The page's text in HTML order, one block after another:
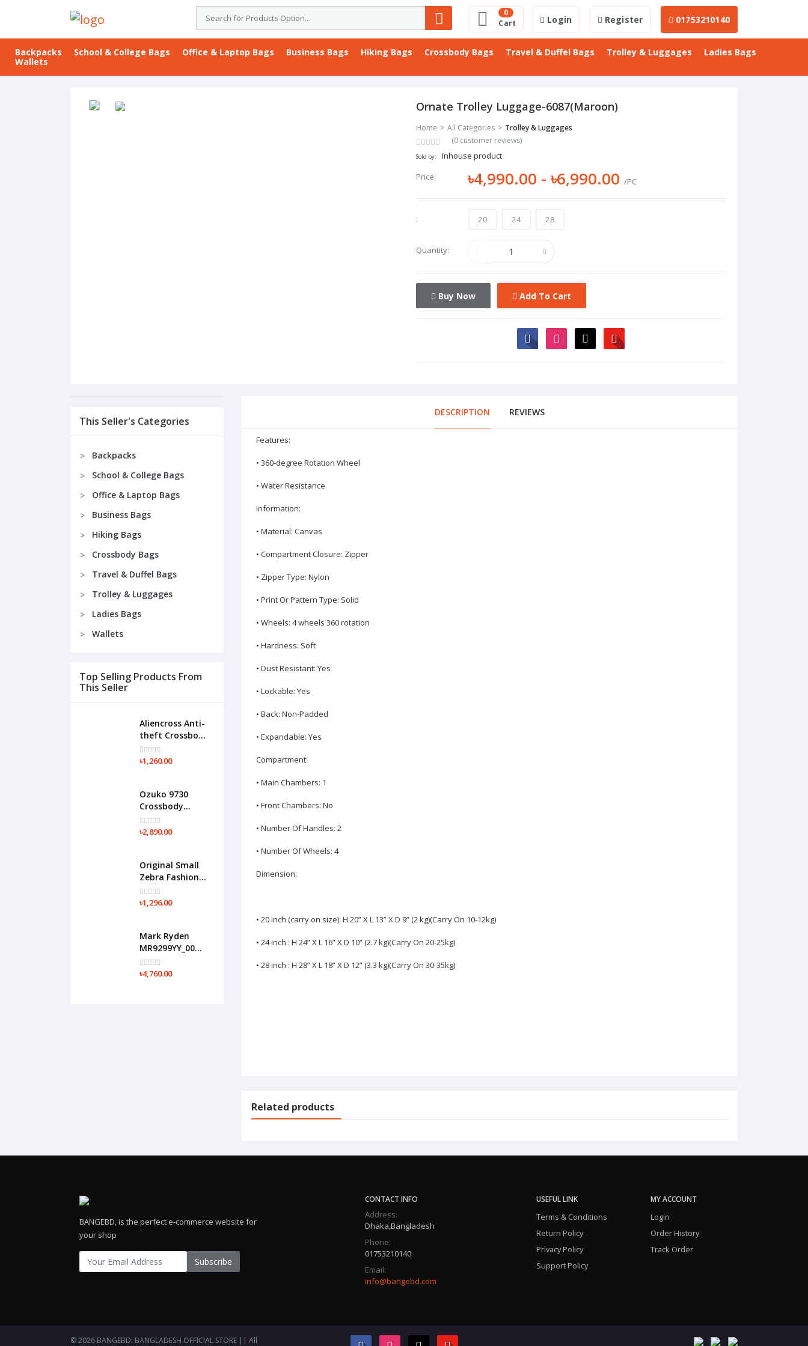
Cart
0
Login Register 01753210140
Backpacks School & College Bags Office & Laptop Bags Business Bags Hiking Bags Crossbody Bags Travel & Duffel Bags Trolley & Luggages
Ladies Bags
Wallets
Ornate Trolley Luggage-6087(Maroon)
Home All Categories
Trolley & Luggages
(0 customer reviews)
Sold by:
Inhouse product
Price:
৳4,990.00 - ৳6,990.00 /PC
: 20 24 28
Quantity:
Buy Now Add To Cart
This Seller's Categories
Backpacks
School & College Bags
Office & Laptop Bags
Business Bags
Hiking Bags
Crossbody Bags
Travel & Duffel Bags
Trolley & Luggages
Ladies Bags
Wallets
Top Selling Products From
This Seller
Aliencross Anti-
theft Crossbody
Shoulder
Messenger
Bag-F015(Black)
৳1,260.00
Ozuko 9730
Crossbody
Tactical Sling
Bag(Black)
৳2,890.00
Original Small
Zebra Fashion
Backpack-
F07(Black)
৳1,296.00
Mark Ryden
MR9299YY_00
17" Expandable
Business Travel
৳4,760.00
DESCRIPTION REVIEWS
Features:
• 360-degree Rotation Wheel
• Water Resistance
Information:
• Material: Canvas
• Compartment Closure: Zipper
• Zipper Type: Nylon
• Print Or Pattern Type: Solid
• Wheels: 4 wheels 360 rotation
• Hardness: Soft
• Dust Resistant: Yes
• Lockable: Yes
• Back: Non-Padded
• Expandable: Yes
Compartment:
• Main Chambers: 1
• Front Chambers: No
• Number Of Handles: 2
• Number Of Wheels: 4
Dimension:
• 20 inch (carry on size): H 20” X L 13” X D 9” (2 kg)(Carry On 10-12kg)
• 24 inch : H 24” X L 16” X D 10” (2.7 kg)(Carry On 20-25kg)
• 28 inch : H 28” X L 18” X D 12” (3.3 kg)(Carry On 30-35kg)
Related products
BANGEBD, is the perfect e-commerce website for
your shop
Subscribe
CONTACT INFO
Address:
Dhaka,Bangladesh
Phone:
01753210140
Email:
info@bangebd.com
USEFUL LINK
Terms & Conditions
Return Policy
Privacy Policy
Support Policy
MY ACCOUNT
Login
Order History
Track Order
© 2026 BANGEBD: BANGLADESH OFFICIAL STORE || All